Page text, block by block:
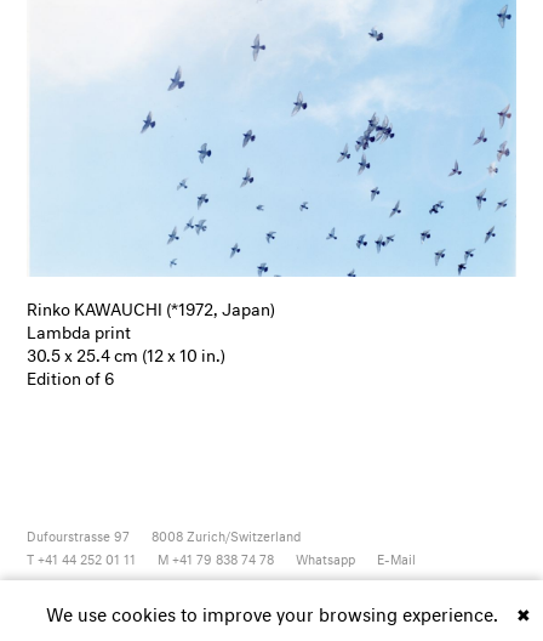
DE
Rinko KAWAUCHI (*1972, Japan)
Lambda print
30.5 x 25.4 cm (12 x 10 in.)
Edition of 6
Dufourstrasse 97 8008 Zurich/Switzerland
T +41 44 252 01 11
M +41 79 838 74 78 Whatsapp E-Mail
Newsletter Instagram Vimeo Youtube ✖
We use cookies to improve your browsing experience.